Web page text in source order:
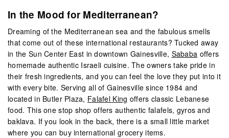
In the Mood for Mediterranean?
Dreaming of the Mediterranean sea and the fabulous smells
that come out of these international restaurants? Tucked away
in the Sun Center East in downtown Gainesville, Sababa offers
homemade authentic Israeli cuisine. The owners take pride in
their fresh ingredients, and you can feel the love they put into it
with every bite. Serving all of Gainesville since 1984 and
located in Butler Plaza, Falafel King offers classic Lebanese
food. This one stop shop offers authentic falafels, gyros and
baklava. If you look in the back, there is a small little market
where you can buy international grocery items.